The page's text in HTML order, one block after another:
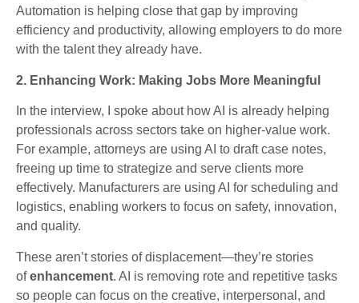
Automation is helping close that gap by improving
efficiency and productivity, allowing employers to do more
with the talent they already have.
2. Enhancing Work: Making Jobs More Meaningful
In the interview, I spoke about how AI is already helping
professionals across sectors take on higher-value work.
For example, attorneys are using AI to draft case notes,
freeing up time to strategize and serve clients more
effectively. Manufacturers are using AI for scheduling and
logistics, enabling workers to focus on safety, innovation,
and quality.
These aren’t stories of displacement—they’re stories
ofenhancement. AI is removing rote and repetitive tasks
so people can focus on the creative, interpersonal, and